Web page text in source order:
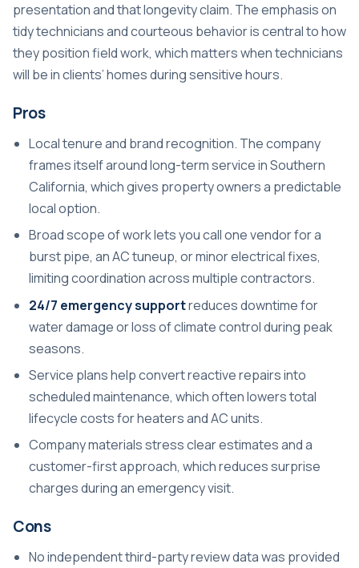
presentation and that longevity claim. The emphasis on
tidy technicians and courteous behavior is central to how
they position field work, which matters when technicians
will be in clients’ homes during sensitive hours.
Pros
Local tenure and brand recognition. The company
frames itself around long-term service in Southern
California, which gives property owners a predictable
local option.
Broad scope of work lets you call one vendor for a
burst pipe, an AC tuneup, or minor electrical fixes,
limiting coordination across multiple contractors.
24/7 emergency supportreduces downtime for
water damage or loss of climate control during peak
seasons.
Service plans help convert reactive repairs into
scheduled maintenance, which often lowers total
lifecycle costs for heaters and AC units.
Company materials stress clear estimates and a
customer-first approach, which reduces surprise
charges during an emergency visit.
Cons
No independent third-party review data was provided